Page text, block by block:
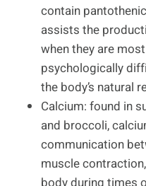
contain
assists the
when they are
psychologically
the body’s natural
Calcium: found in
and broccoli,
communication
muscle